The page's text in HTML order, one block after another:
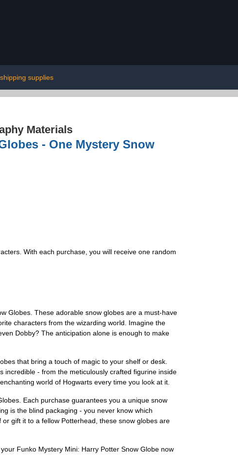
shipping supplies
Materials
- One Mystery Snow
With each purchase, you will receive one random
Globes. These adorable snow globes are a must-have
characters from the wizarding world. Imagine the
Dobby? The anticipation alone is enough to make
that bring a touch of magic to your shelf or desk.
incredible - from the meticulously crafted figurine inside
world of Hogwarts every time you look at it.
Each purchase guarantees you a unique snow
is the blind packaging - you never know which
gift it to a fellow Potterhead, these snow globes are
Funko Mystery Mini: Harry Potter Snow Globe now